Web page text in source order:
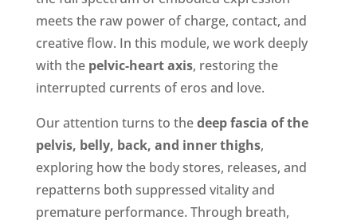
meets the raw power of charge, contact, and
creative flow. In this module, we work deeply
with the pelvic-heart axis, restoring the
interrupted currents of eros and love.
Our attention turns to thedeep fascia of the
pelvis, belly, back, and inner thighs,
exploring how the body stores, releases, and
repatterns both suppressed vitality and
premature performance. Through breath,